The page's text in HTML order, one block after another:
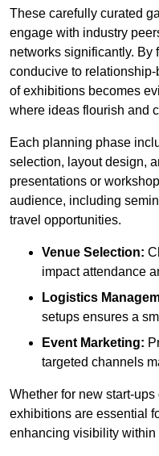
These carefully curated
engage with industry
networks significantly. By
conducive to
of exhibitions becomes
where ideas flourish and
Each planning phase
selection, layout design,
presentations or
audience, including
travel opportunities.
Venue Selection:
impact attendance
Logistics
setups ensures a
Event Marketing:
targeted channels
Whether for new start-
exhibitions are essential
enhancing visibility within